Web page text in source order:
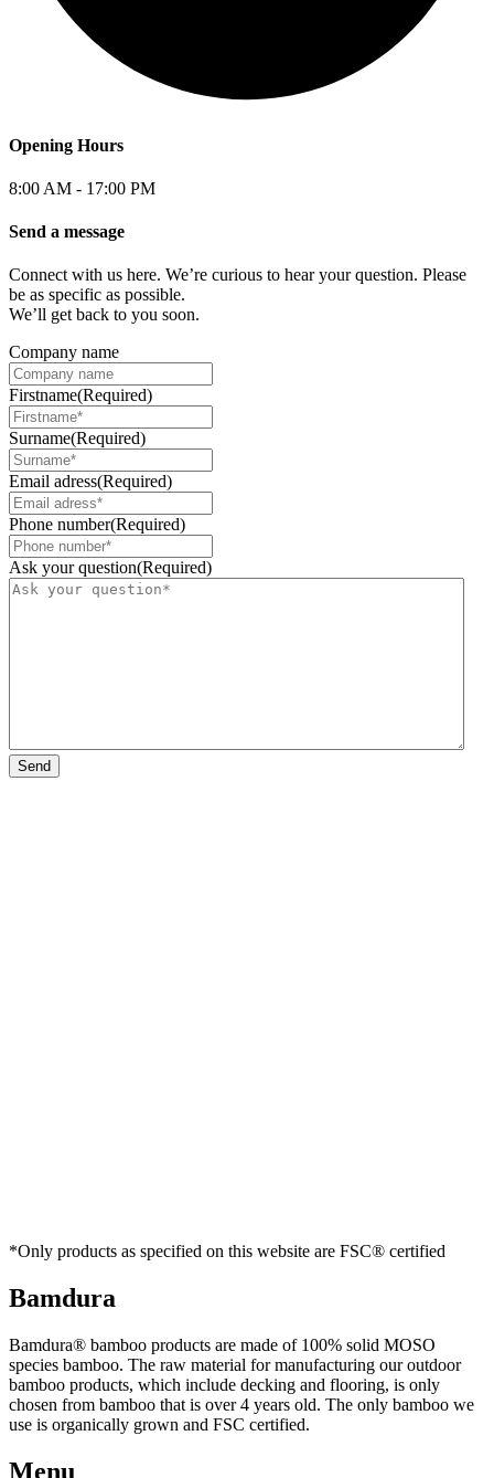
Opening Hours
8:00 AM - 17:00 PM
Send a message
Connect with us here. We’re curious to hear your question. Please
be as specific as possible.
We’ll get back to you soon.
Company name
Firstname(Required)
Surname(Required)
Email adress(Required)
Phone number(Required)
Ask your question(Required)
*Only products as specified on this website are FSC® certified
Bamdura
Bamdura® bamboo products are made of 100% solid MOSO
species bamboo. The raw material for manufacturing our outdoor
bamboo products, which include decking and flooring, is only
chosen from bamboo that is over 4 years old. The only bamboo we
use is organically grown and FSC certified.
Menu